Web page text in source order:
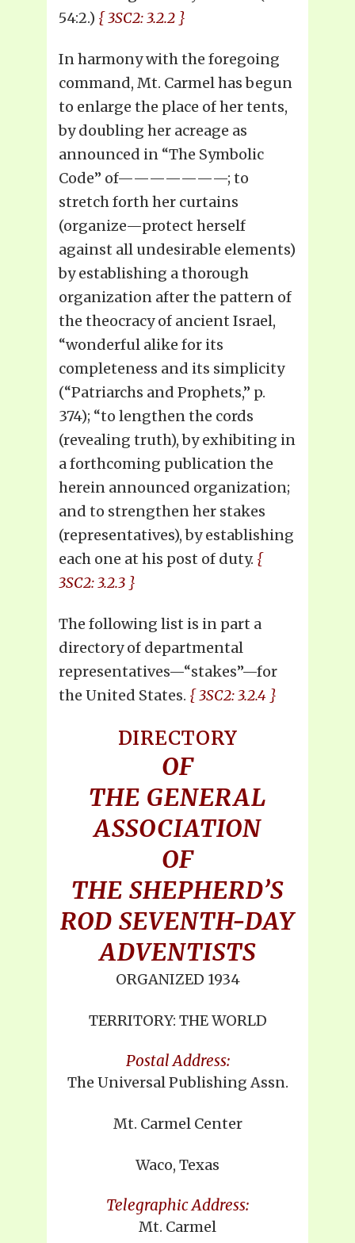
54:2.) { 3SC2: 3.2.2 }
In harmony with the foregoing
command, Mt. Carmel has begun
to enlarge the place of her tents,
by doubling her acreage as
announced in “The Symbolic
Code” of———————; to
stretch forth her curtains
(organize—protect herself
against all undesirable elements)
by establishing a thorough
organization after the pattern of
the theocracy of ancient Israel,
“wonderful alike for its
completeness and its simplicity
(“Patriarchs and Prophets,” p.
374); “to lengthen the cords
(revealing truth), by exhibiting in
a forthcoming publication the
herein announced organization;
and to strengthen her stakes
(representatives), by establishing
each one at his post of duty. {
3SC2: 3.2.3 }
The following list is in part a
directory of departmental
representatives—“stakes”—for
the United States. { 3SC2: 3.2.4 }
DIRECTORY
OF
THE GENERAL
ASSOCIATION
OF
THE SHEPHERD’S
ROD SEVENTH-DAY
ADVENTISTS
ORGANIZED 1934
TERRITORY: THE WORLD
Postal Address:
The Universal Publishing Assn.
Mt. Carmel Center
Waco, Texas
Telegraphic Address:
Mt. Carmel